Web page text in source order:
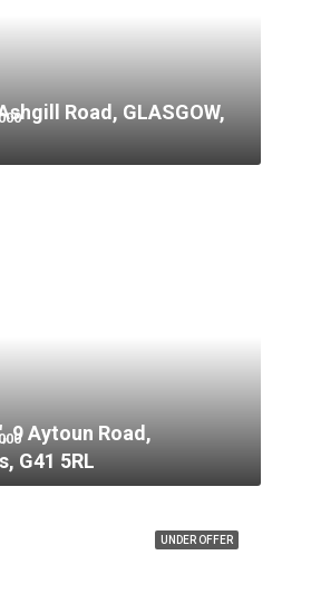
Road, GLASGOW,
9 Aytoun Road,
G41 5RL
UNDER OFFER